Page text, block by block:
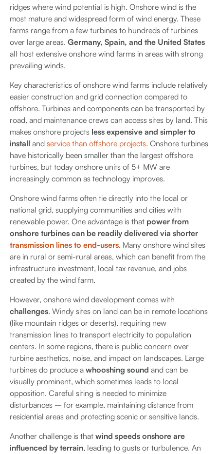
ridges where wind potential is high. Onshore wind is the
most mature and widespread form of wind energy. These
farms range from a few turbines to hundreds of turbines
over large areas. Germany, Spain, and the United States
all host extensive onshore wind farms in areas with strong
prevailing winds.
Key characteristics of onshore wind farms include relatively
easier construction and grid connection compared to
offshore. Turbines and components can be transported by
road, and maintenance crews can access sites by land. This
makes onshore projects less expensive and simpler to
install and service than offshore projects. Onshore turbines
have historically been smaller than the largest offshore
turbines, but today onshore units of 5+ MW are
increasingly common as technology improves.
Onshore wind farms often tie directly into the local or
national grid, supplying communities and cities with
renewable power. One advantage is that power from
onshore turbines can be readily delivered via shorter
transmission lines to end-users. Many onshore wind sites
are in rural or semi-rural areas, which can benefit from the
infrastructure investment, local tax revenue, and jobs
created by the wind farm.
However, onshore wind development comes with
challenges. Windy sites on land can be in remote locations
(like mountain ridges or deserts), requiring new
transmission lines to transport electricity to population
centers. In some regions, there is public concern over
turbine aesthetics, noise, and impact on landscapes. Large
turbines do produce a whooshing sound and can be
visually prominent, which sometimes leads to local
opposition. Careful siting is needed to minimize
disturbances – for example, maintaining distance from
residential areas and protecting scenic or sensitive lands.
Another challenge is that wind speeds onshore are
influenced by terrain, leading to gusts or turbulence. An